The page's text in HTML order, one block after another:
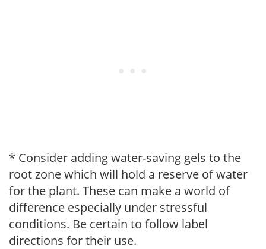
* Consider adding water-saving gels to the
root zone which will hold a reserve of water
for the plant. These can make a world of
difference especially under stressful
conditions. Be certain to follow label
directions for their use.